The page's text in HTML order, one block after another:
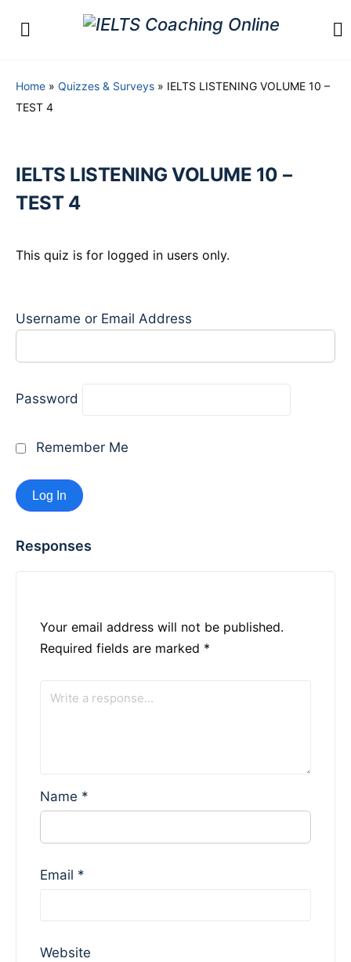
Home » Quizzes & Surveys » IELTS LISTENING VOLUME 10 –
TEST 4
IELTS LISTENING VOLUME 10 –
TEST 4
This quiz is for logged in users only.
Username or Email Address
Password
Remember Me
Responses
Your email address will not be published.
Required fields are marked *
Name *
Email *
Website